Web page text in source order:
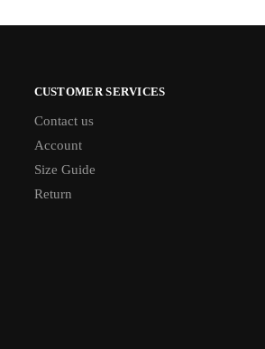
CUSTOMER SERVICES
Contact us
Account
Size Guide
Return